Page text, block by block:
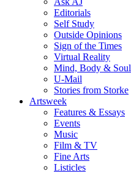
Editorials
Self Study
Outside Opinions
Sign of the Times
Virtual Reality
Mind, Body & Soul
U-Mail
Stories from Storke
Artsweek
Features & Essays
Events
Music
Film & TV
Fine Arts
Listicles